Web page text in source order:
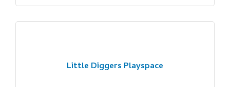
Little Diggers Playspace